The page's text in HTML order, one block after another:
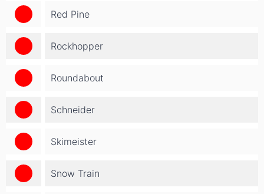
Red Pine
Rockhopper
Roundabout
Schneider
Skimeister
Snow Train